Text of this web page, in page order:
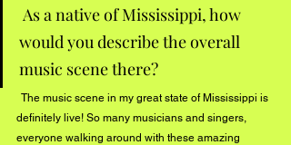
would you describe the overall
music scene there?
The music scene in my great state of Mississippi is
definitely live! So many musicians and singers,
everyone walking around with these amazing